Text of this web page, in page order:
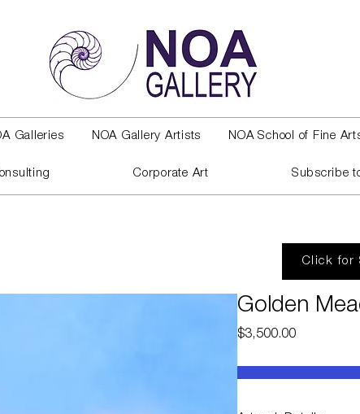
Galleries NOA Gallery Artists NOA School of Fine
Corporate Art Subscribe
Click for
Golden
$3,500.00Price